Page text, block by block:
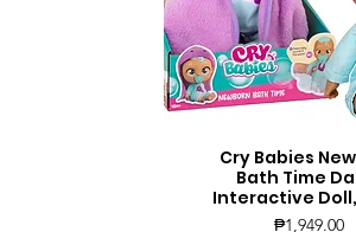
Quick View
Cry Babies
Bath Time
Interactive Doll,
Price
₱1,949.00